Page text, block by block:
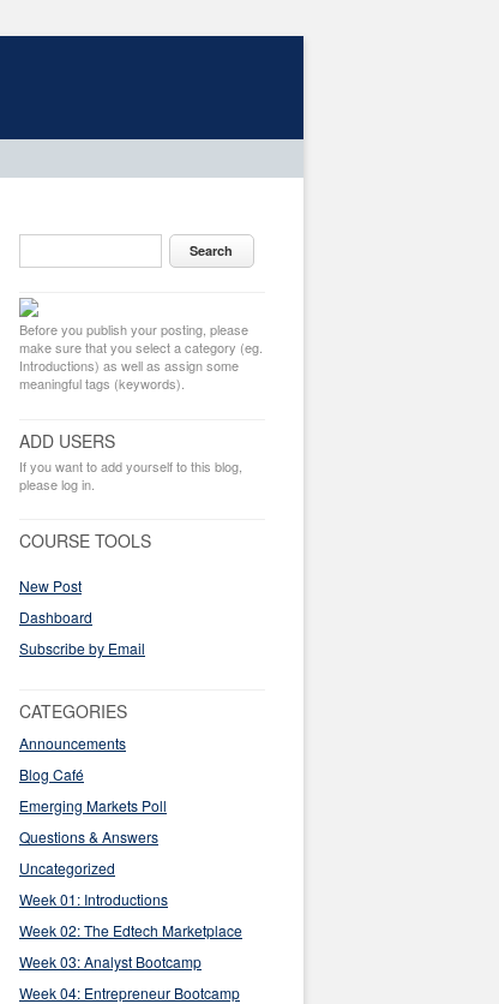
Before you publish your posting, please
make sure that you select a category (eg.
Introductions) as well as assign some
meaningful tags (keywords).
ADD USERS
If you want to add yourself to this blog,
please log in.
COURSE TOOLS
New Post
Dashboard
Subscribe by Email
CATEGORIES
Announcements
Blog Café
Emerging Markets Poll
Questions & Answers
Uncategorized
Week 01: Introductions
Week 02: The Edtech Marketplace
Week 03: Analyst Bootcamp
Week 04: Entrepreneur Bootcamp